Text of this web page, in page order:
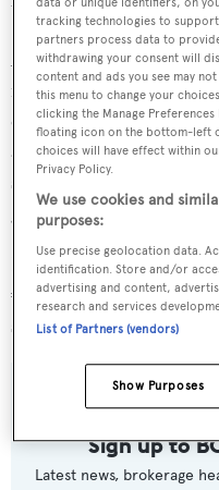
top.
Accommodation is for
master suite is full beam
cabin is forward and both
also a double cabin to
sharing a head and
give her a cruising
Lying in the South of
€1,590,000. See full
superyachtMr Jack
Sign up to
Latest news, brokerage
tracking technologies to
partners process data to
withdrawing your consent will
content and ads you see may
this menu to change your
clicking the Manage
floating icon on the bottom-left
choices will have effect within
Privacy Policy.
We use cookies and
purposes:
Use precise geolocation data.
identification. Store and/or
advertising and content,
research and services
List of Partners (vendors)
Show Purposes